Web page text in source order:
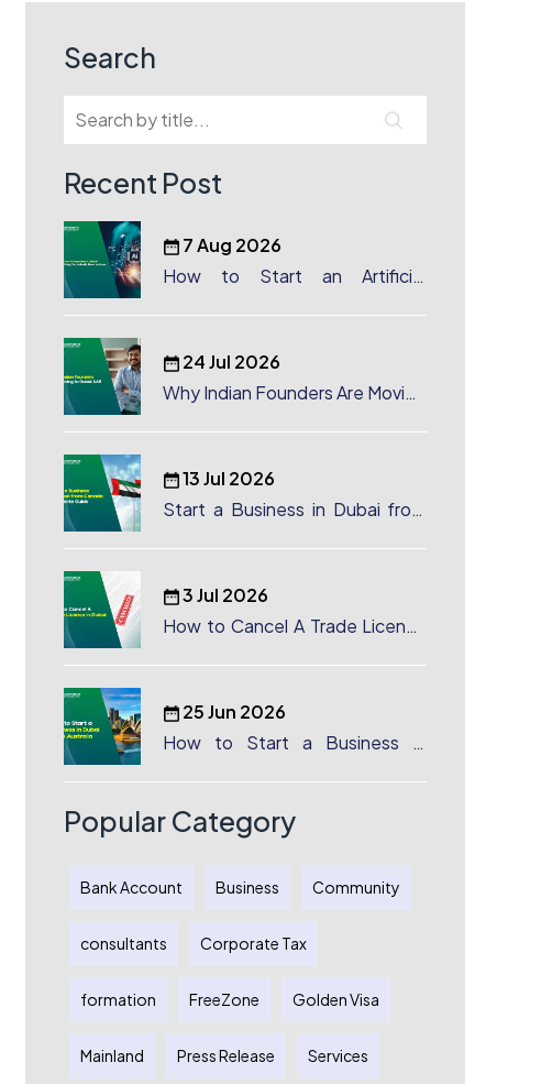
Search
Recent Post
7 Aug 2026
How to Start an Artificial
Dubai?
24 Jul 2026
Why Indian Founders Are Moving
13 Jul 2026
Start a Business in Dubai from
3 Jul 2026
How to Cancel A Trade License
25 Jun 2026
How to Start a Business in
Complete Guide for Australian
Entrepreneurs
Popular Category
Bank Account Business Community
consultants Corporate Tax
formation FreeZone Golden Visa
Mainland Press Release Services